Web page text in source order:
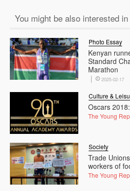
You might be also interested in
Kenyan
Standard
Marathon
Photo Essay
2025-02-17
Oscars
Culture &
The Young
Trade
workers of
Society
The Young